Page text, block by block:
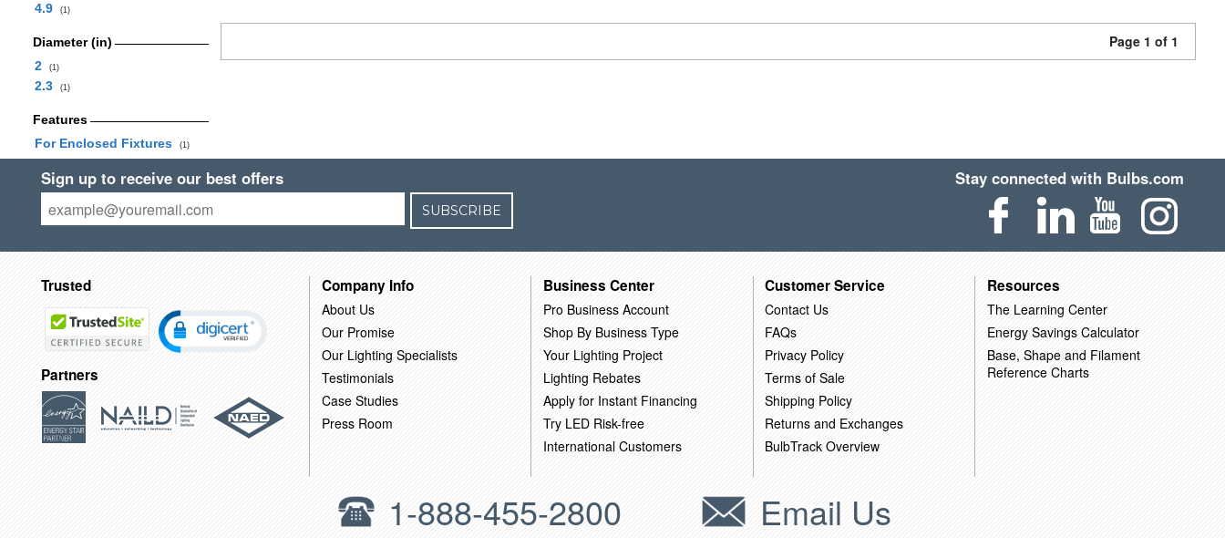
4.9 (1)
Diameter (in)
2
(1)
2.3 (1)
Features
For Enclosed Fixtures
(1)
Page 1 of 1
Sign up to receive our best offers
SUBSCRIBE
Stay connected with Bulbs.com
Trusted
Partners
Company Info
About Us
Our Promise
Our Lighting Specialists
Testimonials
Case Studies
Press Room
Business Center
Pro Business Account
Shop By Business Type
Your Lighting Project
Lighting Rebates
Apply for Instant Financing
Try LED Risk-free
International Customers
Customer Service
Contact Us
FAQs
Privacy Policy
Terms of Sale
Shipping Policy
Returns and Exchanges
BulbTrack Overview
Resources
The Learning Center
Energy Savings Calculator
Base, Shape and Filament
Reference Charts
1-888-455-2800 Email Us